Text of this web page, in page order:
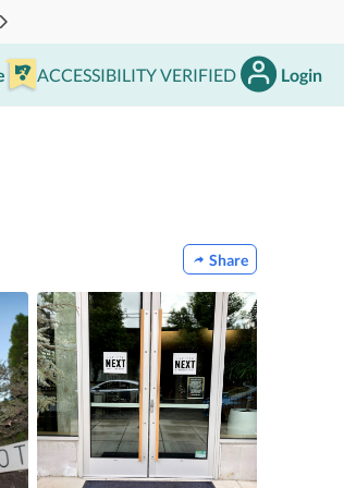
ACCESSIBILITY VERIFIED Login
Share